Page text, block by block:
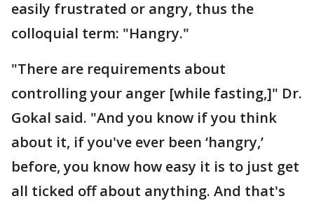
easily frustrated or angry, thus the
colloquial term: "Hangry."
"There are requirements about
controlling your anger [while fasting,]" Dr.
Gokal said. "And you know if you think
about it, if you've ever been ‘hangry,’
before, you know how easy it is to just get
all ticked off about anything. And that's